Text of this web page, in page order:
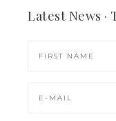
Latest News ·